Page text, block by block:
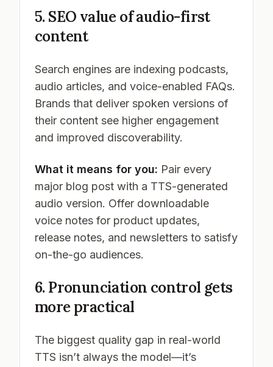
5. SEO value of audio-first
content
Search engines are indexing podcasts,
audio articles, and voice-enabled FAQs.
Brands that deliver spoken versions of
their content see higher engagement
and improved discoverability.
What it means for you: Pair every
major blog post with a TTS-generated
audio version. Offer downloadable
voice notes for product updates,
release notes, and newsletters to satisfy
on-the-go audiences.
6. Pronunciation control gets
more practical
The biggest quality gap in real-world
TTS isn’t always the model—it’s